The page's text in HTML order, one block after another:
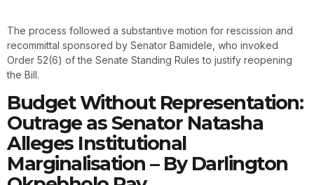
The process followed a substantive motion for rescission and
recommittal sponsored by Senator Bamidele, who invoked
Order 52(6) of the Senate Standing Rules to justify reopening
the Bill.
Budget Without Representation:
Outrage as Senator Natasha
Alleges Institutional
Marginalisation – By Darlington